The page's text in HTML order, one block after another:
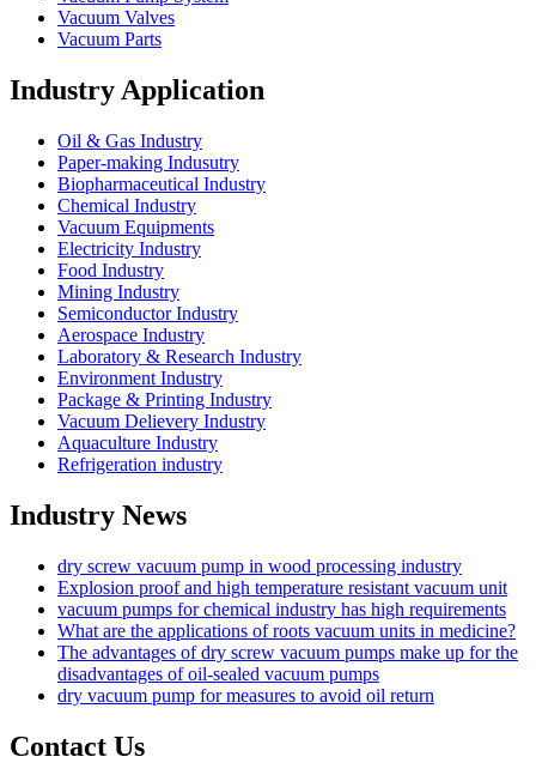
Vacuum Valves
Vacuum Parts
Industry Application
Oil & Gas Industry
Paper-making Indusutry
Biopharmaceutical Industry
Chemical Industry
Vacuum Equipments
Electricity Industry
Food Industry
Mining Industry
Semiconductor Industry
Aerospace Industry
Laboratory & Research Industry
Environment Industry
Package & Printing Industry
Vacuum Delievery Industry
Aquaculture Industry
Refrigeration industry
Industry News
dry screw vacuum pump in wood processing industry
Explosion proof and high temperature resistant vacuum unit
vacuum pumps for chemical industry has high requirements
What are the applications of roots vacuum units in medicine?
The advantages of dry screw vacuum pumps make up for the
disadvantages of oil-sealed vacuum pumps
dry vacuum pump for measures to avoid oil return
Contact Us